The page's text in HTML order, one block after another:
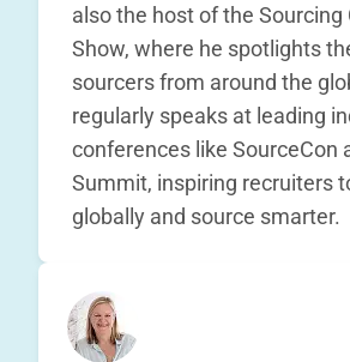
also the host of the Sourcing
Show, where he spotlights
sourcers from around the
regularly speaks at leading
conferences like SourceCon
Summit, inspiring recruiters
globally and source smarter.